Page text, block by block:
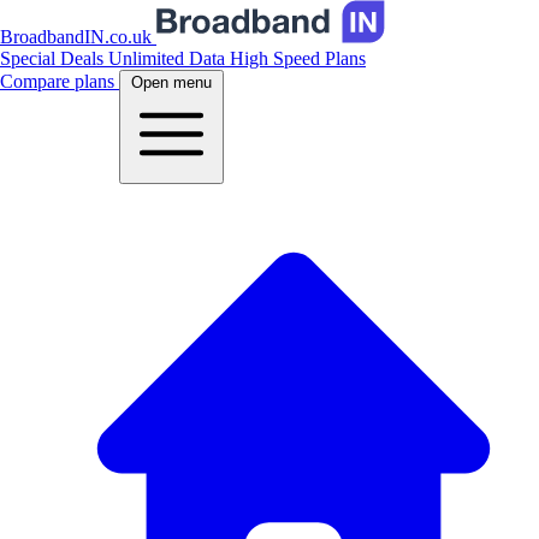
BroadbandIN.co.uk
Special Deals Unlimited Data High Speed Plans
Compare plans
Open menu